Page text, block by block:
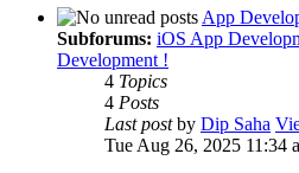
App
Subforums: iOS App
Development !
4 Topics
4 Posts
Last postby Dip Saha
Tue Aug 26, 2025 11:34